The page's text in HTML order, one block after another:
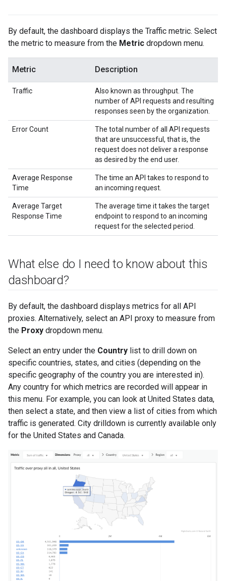
By default, the dashboard displays the Traffic metric. Select
the metric to measure from the Metric dropdown menu.
Metric Description
Traffic
Also known as throughput. The
number of API requests and resulting
responses seen by the organization.
Error Count
The total number of all API requests
that are unsuccessful, that is, the
request does not deliver a response
as desired by the end user.
Average Response
Time
The time an API takes to respond to
an incoming request.
Average Target
Response Time
The average time it takes the target
endpoint to respond to an incoming
request for the selected period.
What else do I need to know about this
dashboard?
By default, the dashboard displays metrics for all API
proxies. Alternatively, select an API proxy to measure from
the Proxy dropdown menu.
Select an entry under the Country list to drill down on
specific countries, states, and cities (depending on the
specific geography of the country you are interested in).
Any country for which metrics are recorded will appear in
this menu. For example, you can look at United States data,
then select a state, and then view a list of cities from which
traffic is generated. City drilldown is currently available only
for the United States and Canada.